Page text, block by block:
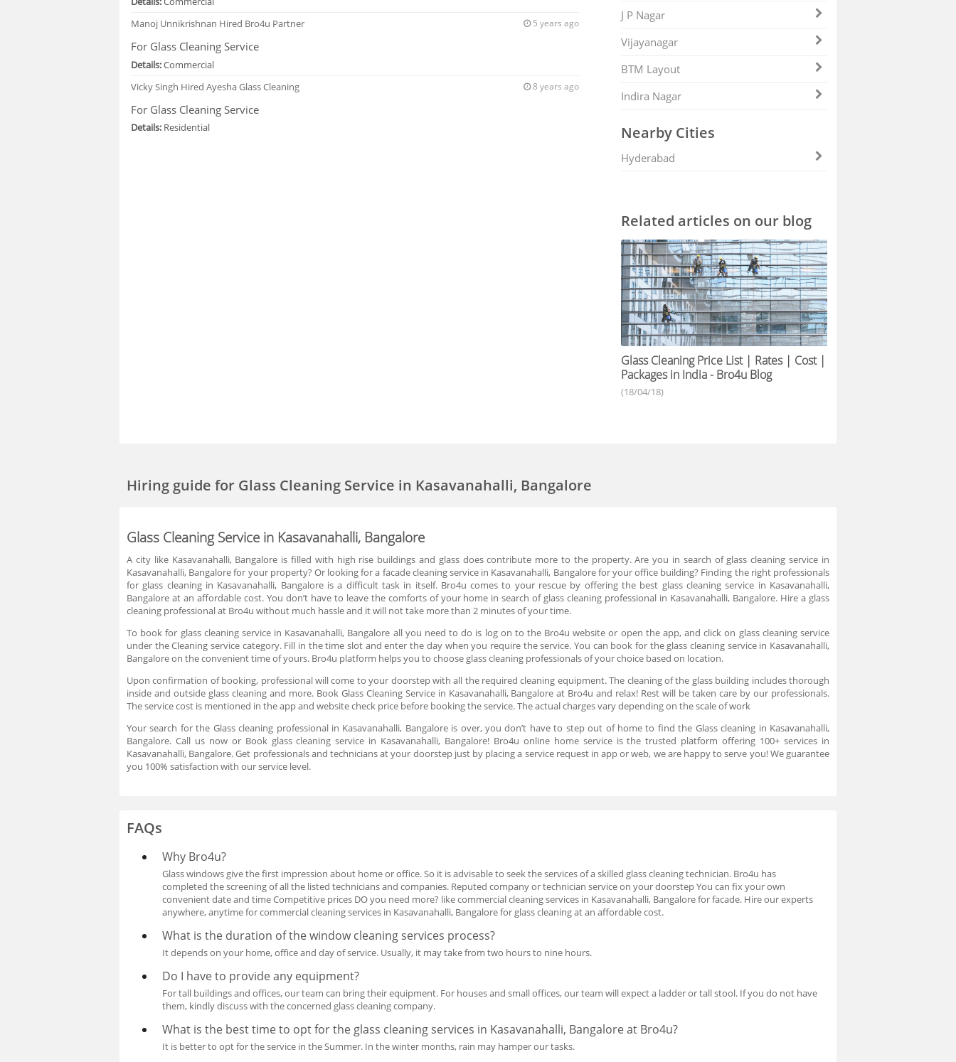
Manoj Unnikrishnan Hired Bro4u Partner 5 years ago
For Glass Cleaning Service
Details:Commercial
Vicky Singh Hired Ayesha Glass Cleaning 8 years ago
For Glass Cleaning Service
Details: Residential
J P Nagar
Vijayanagar
BTM Layout
Indira Nagar
Nearby Cities
Hyderabad
Related articles on our blog
Glass Cleaning Price List | Rates | Cost |
Packages in India - Bro4u Blog
(18/04/18)
Hiring guidefor Glass Cleaning Service in Kasavanahalli, Bangalore
Glass Cleaning Service in Kasavanahalli, Bangalore
A city like Kasavanahalli, Bangalore is filled with high rise buildings and glass does contribute more to the property. Are you in search of glass cleaning service in
Kasavanahalli, Bangalore for your property? Or looking for a facade cleaning service in Kasavanahalli, Bangalore for your office building? Finding the right professionals
for glass cleaning in Kasavanahalli, Bangalore is a difficult task in itself. Bro4u comes to your rescue by offering the best glass cleaning service in Kasavanahalli,
Bangalore at an affordable cost. You don’t have to leave the comforts of your home in search of glass cleaning professional in Kasavanahalli, Bangalore. Hire a glass
cleaning professional at Bro4u without much hassle and it will not take more than 2 minutes of your time.
To book for glass cleaning service in Kasavanahalli, Bangalore all you need to do is log on to the Bro4u website or open the app, and click on glass cleaning service
under the Cleaning service category. Fill in the time slot and enter the day when you require the service. You can book for the glass cleaning service in Kasavanahalli,
Bangalore on the convenient time of yours. Bro4u platform helps you to choose glass cleaning professionals of your choice based on location.
Upon confirmation of booking, professional will come to your doorstep with all the required cleaning equipment. The cleaning of the glass building includes thorough
inside and outside glass cleaning and more. Book Glass Cleaning Service in Kasavanahalli, Bangalore at Bro4u and relax! Rest will be taken care by our professionals.
The service cost is mentioned in the app and website check price before booking the service. The actual charges vary depending on the scale of work
Your search for the Glass cleaning professional in Kasavanahalli, Bangalore is over, you don’t have to step out of home to find the Glass cleaning in Kasavanahalli,
Bangalore. Call us now or Book glass cleaning service in Kasavanahalli, Bangalore! Bro4u online home service is the trusted platform offering 100+ services in
Kasavanahalli, Bangalore. Get professionals and technicians at your doorstep just by placing a service request in app or web, we are happy to serve you! We guarantee
you 100% satisfaction with our service level.
FAQs
Why Bro4u?
Glass windows give the first impression about home or office. So it is advisable to seek the services of a skilled glass cleaning technician. Bro4u has
completed the screening of all the listed technicians and companies. Reputed company or technician service on your doorstep You can fix your own
convenient date and time Competitive prices DO you need more? like commercial cleaning services in Kasavanahalli, Bangalore for facade. Hire our experts
anywhere, anytime for commercial cleaning services in Kasavanahalli, Bangalore for glass cleaning at an affordable cost.
What is the duration of the window cleaning services process?
It depends on your home, office and day of service. Usually, it may take from two hours to nine hours.
Do I have to provide any equipment?
For tall buildings and offices, our team can bring their equipment. For houses and small offices, our team will expect a ladder or tall stool. If you do not have
them, kindly discuss with the concerned glass cleaning company.
What is the best time to opt for the glass cleaning services in Kasavanahalli, Bangalore at Bro4u?
It is better to opt for the service in the Summer. In the winter months, rain may hamper our tasks.